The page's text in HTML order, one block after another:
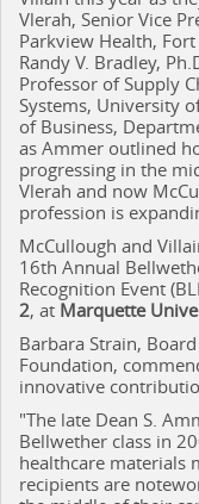
Vlerah, Senior Vice
Parkview Health,
Randy V. Bradley,
Professor of Supply
Systems, University
of Business,
as Ammer outlined
progressing in the
Vlerah and now
profession is
McCullough and
16th Annual
Recognition Event
2, at Marquette
Barbara Strain,
Foundation,
innovative
"The late Dean S.
Bellwether class in
healthcare materials
recipients are